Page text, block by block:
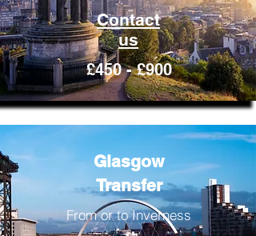
Contact
us
£450 - £900
Glasgow
Transfer
From or to Inverness